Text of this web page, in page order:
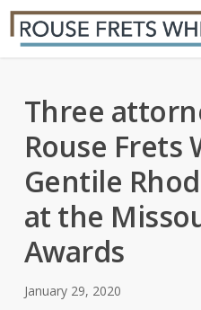
Skip
to
main
Three
Rouse Frets
Gentile
at the
Awards
January 29, 2020